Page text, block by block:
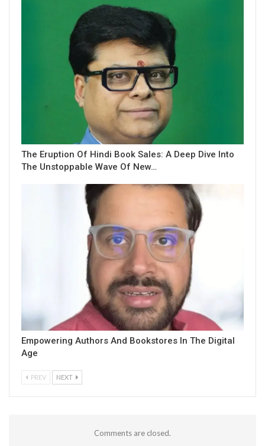
The Eruption Of Hindi Book Sales: A Deep Dive Into
The Unstoppable Wave Of New…
Empowering Authors And Bookstores In The Digital
Age
PREV NEXT
Comments are closed.